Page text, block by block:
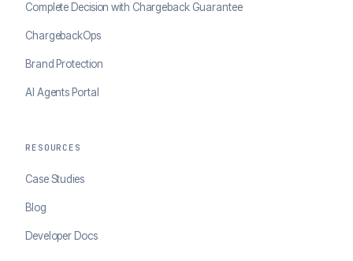
Complete Decision with Chargeback Guarantee
ChargebackOps
Brand Protection
AI Agents Portal
RESOURCES
Case Studies
Blog
Developer Docs